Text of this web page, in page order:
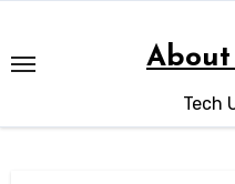
content
About
Tech